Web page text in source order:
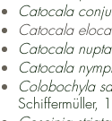
Catocala
Catocala
Catocala nupta
Catocala
Colobochyla
Schiffermüller,